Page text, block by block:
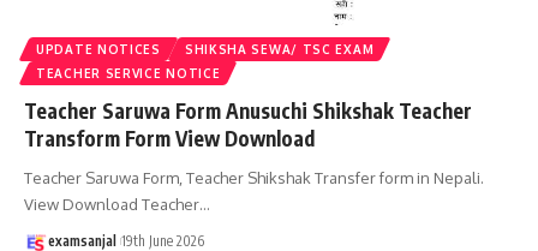
UPDATE NOTICES
SHIKSHA SEWA/ TSC EXAM
TEACHER SERVICE NOTICE
Teacher Saruwa Form Anusuchi Shikshak Teacher
Transform Form View Download
Teacher Saruwa Form, Teacher Shikshak Transfer form in Nepali.
View Download Teacher…
examsanjal 19th June 2026